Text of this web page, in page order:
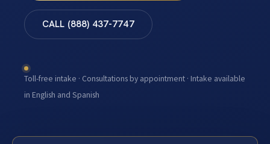
CALL (888) 437-7747
Toll-free intake · Consultations by appointment · Intake available
in English and Spanish